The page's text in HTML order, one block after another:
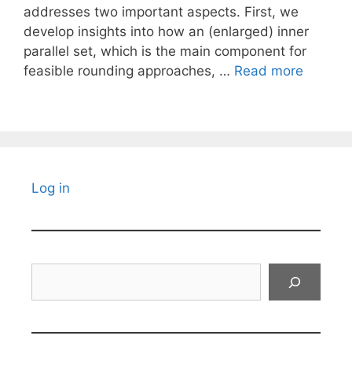
addresses two important aspects. First, we
develop insights into how an (enlarged) inner
parallel set, which is the main component for
feasible rounding approaches, … Read more
Log in